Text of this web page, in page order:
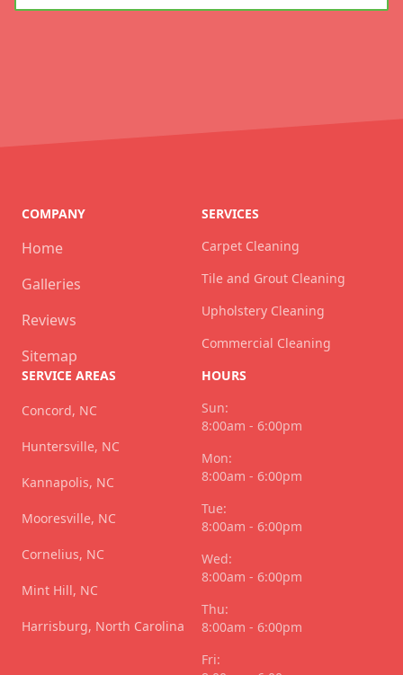
COMPANY
Home
Galleries
Reviews
Sitemap
SERVICES
Carpet Cleaning
Tile and Grout Cleaning
Upholstery Cleaning
Commercial Cleaning
SERVICE AREAS
Concord, NC
Huntersville, NC
Kannapolis, NC
Mooresville, NC
Cornelius, NC
Mint Hill, NC
Harrisburg, North Carolina
HOURS
Sun:
8:00am - 6:00pm
Mon:
8:00am - 6:00pm
Tue:
8:00am - 6:00pm
Wed:
8:00am - 6:00pm
Thu:
8:00am - 6:00pm
Fri: